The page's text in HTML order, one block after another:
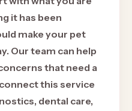
it has been
make your pet
Our team can help
that need a
this service
dental care,